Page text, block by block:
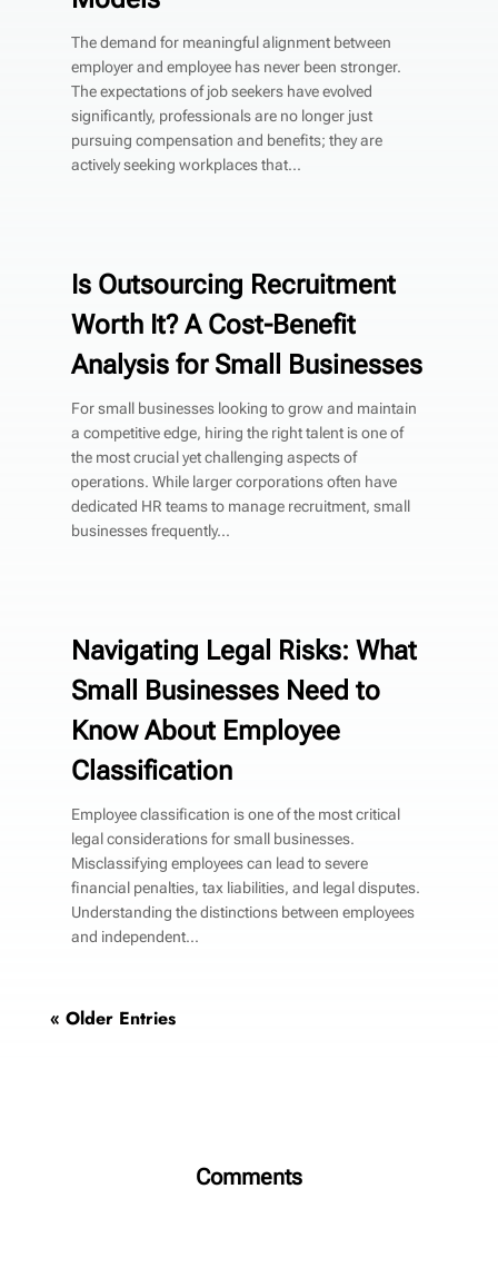
The demand for meaningful alignment between
employer and employee has never been stronger.
The expectations of job seekers have evolved
significantly, professionals are no longer just
pursuing compensation and benefits; they are
actively seeking workplaces that...
Is Outsourcing Recruitment
Worth It? A Cost-Benefit
Analysis for Small Businesses
For small businesses looking to grow and maintain
a competitive edge, hiring the right talent is one of
the most crucial yet challenging aspects of
operations. While larger corporations often have
dedicated HR teams to manage recruitment, small
businesses frequently...
Navigating Legal Risks: What
Small Businesses Need to
Know About Employee
Classification
Employee classification is one of the most critical
legal considerations for small businesses.
Misclassifying employees can lead to severe
financial penalties, tax liabilities, and legal disputes.
Understanding the distinctions between employees
and independent...
« Older Entries
Comments